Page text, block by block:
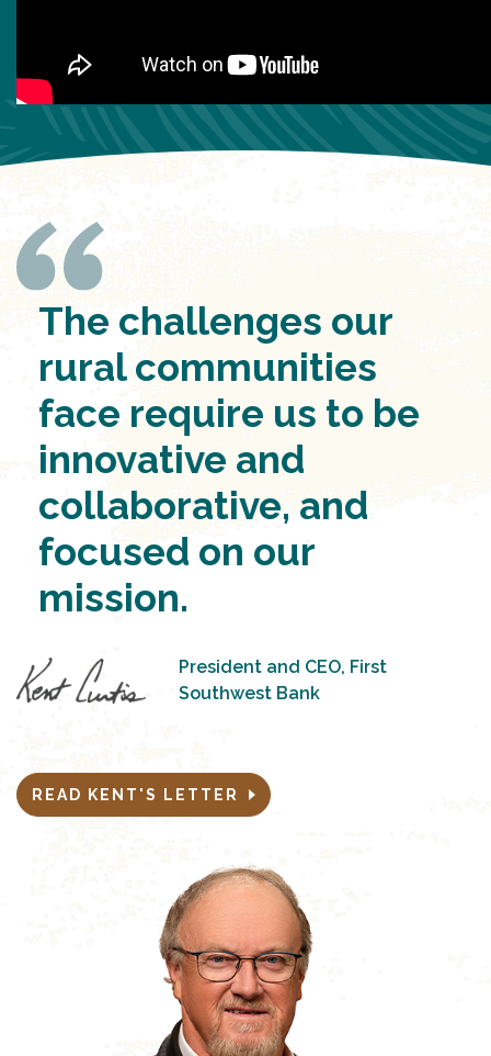
The challenges our
rural communities
face require us to be
innovative and
collaborative, and
focused on our
mission.
President and CEO, First
Southwest Bank
READ KENT'S LETTER